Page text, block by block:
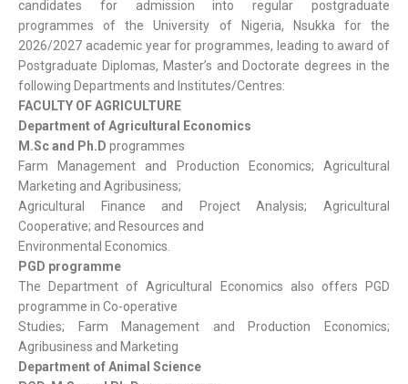
candidates for admission into regular postgraduate
programmes of the University of Nigeria, Nsukka for the
2026/2027 academic year for programmes, leading to award of
Postgraduate Diplomas, Master’s and Doctorate degrees in the
following Departments and Institutes/Centres:
FACULTY OF AGRICULTURE
Department of Agricultural Economics
M.Sc and Ph.D programmes
Farm Management and Production Economics; Agricultural
Marketing and Agribusiness;
Agricultural Finance and Project Analysis; Agricultural
Cooperative; and Resources and
Environmental Economics.
PGD programme
The Department of Agricultural Economics also offers PGD
programme in Co-operative
Studies; Farm Management and Production Economics;
Agribusiness and Marketing
Department of Animal Science